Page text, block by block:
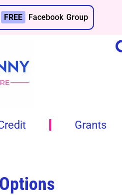
FREE Facebook Group
Grants